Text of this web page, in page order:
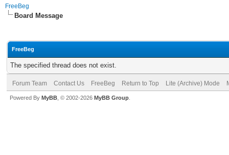
FreeBeg
Board Message
FreeBeg
The specified thread does not exist.
Forum Team Contact Us FreeBeg Return to Top Lite (Archive) Mode
Powered By MyBB , © 2002-2026 MyBB Group